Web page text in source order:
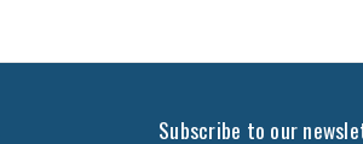
Subscribe to our